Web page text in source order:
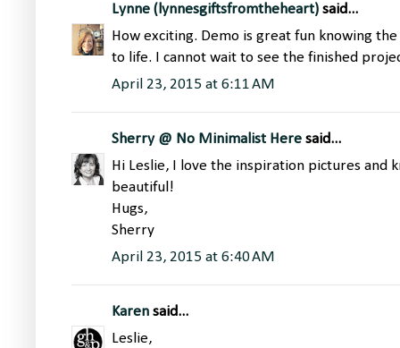
Lynne (lynnesgiftsfromtheheart) said...
How exciting. Demo is great fun knowing
to life. I cannot wait to see the finished
April 23, 2015 at 6:11 AM
Sherry @ No Minimalist Here said...
Hi Leslie, I love the inspiration pictures and
beautiful!
Hugs,
Sherry
April 23, 2015 at 6:40 AM
Karen said...
Leslie,